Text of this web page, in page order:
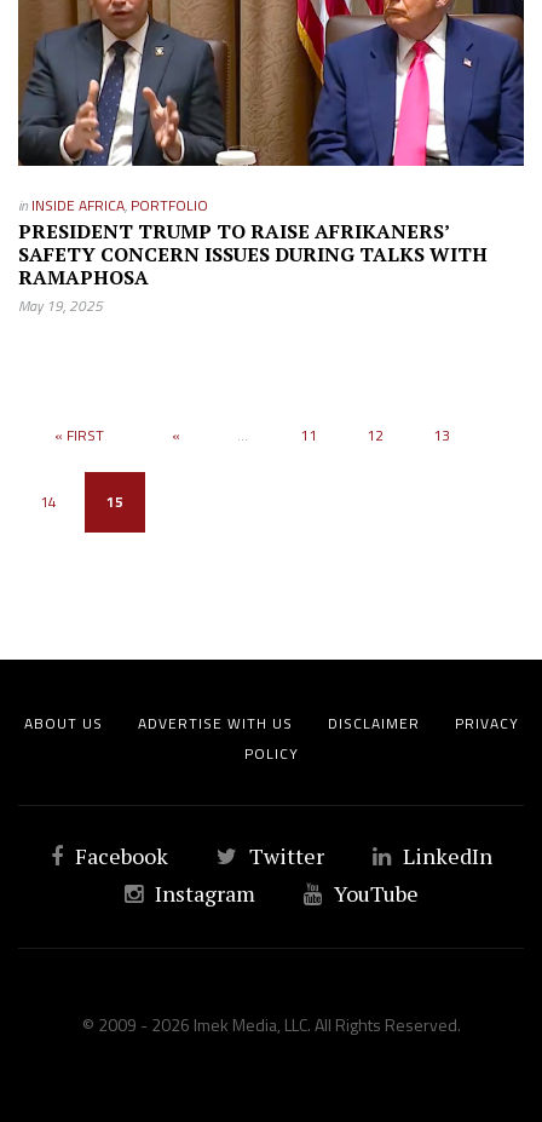
in INSIDE AFRICA, PORTFOLIO
PRESIDENT TRUMP TO RAISE AFRIKANERS’
SAFETY CONCERN ISSUES DURING TALKS WITH
RAMAPHOSA
May 19, 2025
« FIRST « ... 11 12 13
14 15
ABOUT US ADVERTISE WITH US DISCLAIMER
PRIVACY
POLICY
Facebook Twitter
LinkedIn
Instagram
YouTube
© 2009 - 2026 Imek Media, LLC. All Rights Reserved.